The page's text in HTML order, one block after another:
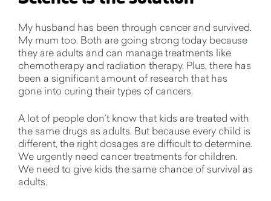
My husband has been through cancer and survived.
My mum too. Both are going strong today because
they are adults and can manage treatments like
chemotherapy and radiation therapy. Plus, there has
been a significant amount of research that has
gone into curing their types of cancers.
A lot of people don’t know that kids are treated with
the same drugs as adults. But because every child is
different, the right dosages are difficult to determine.
We urgently need cancer treatments for children.
We need to give kids the same chance of survival as
adults.